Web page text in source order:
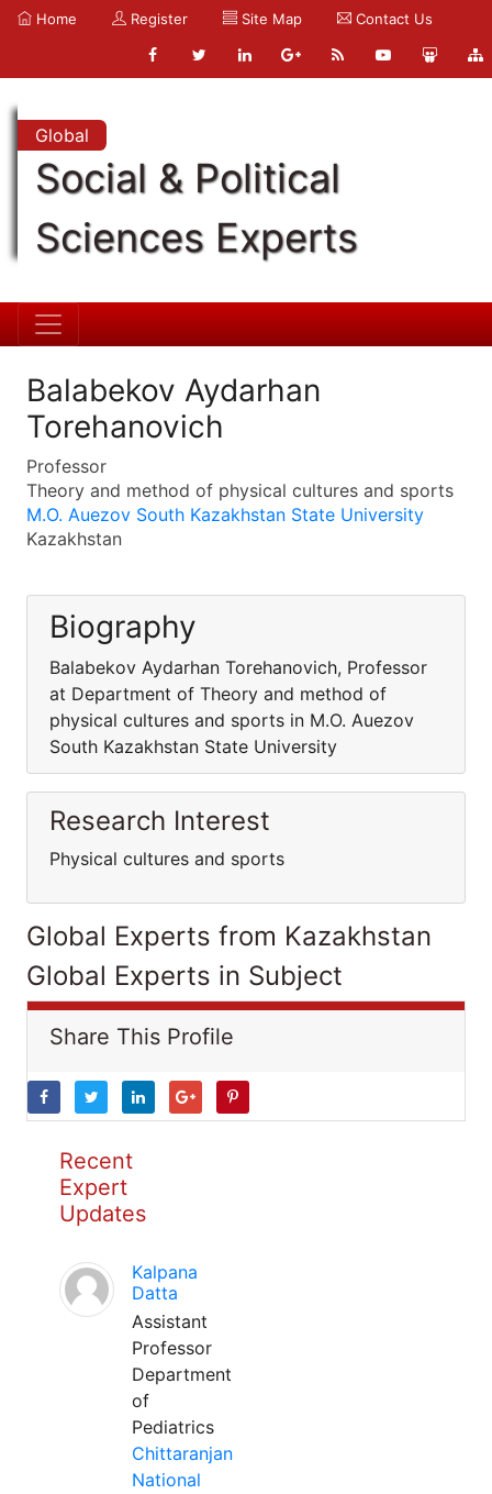
Home Register Site Map Contact Us
Global
Social & Political
Sciences Experts
Balabekov Aydarhan
Torehanovich
Professor
Theory and method of physical cultures and sports
M.O. Auezov South Kazakhstan State University
Kazakhstan
Biography
Balabekov Aydarhan Torehanovich, Professor
at Department of Theory and method of
physical cultures and sports in M.O. Auezov
South Kazakhstan State University
Research Interest
Physical cultures and sports
Global Experts from Kazakhstan
Global Experts in Subject
Share This Profile
Recent
Expert
Updates
Kalpana
Datta
Assistant
Professor
Department
of
Pediatrics
Chittaranjan
National